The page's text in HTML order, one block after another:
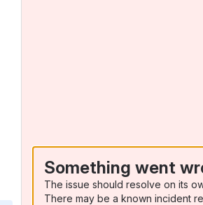
Something went
The issue should resolve on its
There may be a known incident